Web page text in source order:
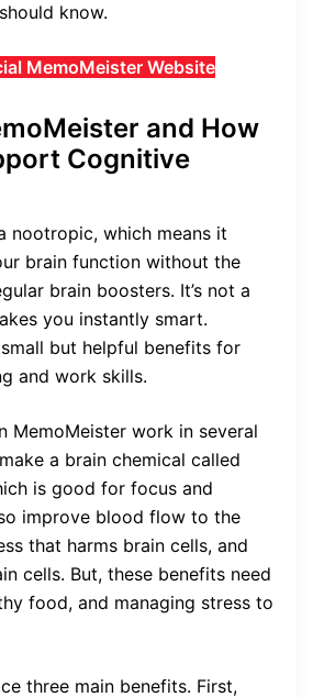
know.
MemoMeister Website
and How
Cognitive
nootropic, which means it
brain function without the
brain boosters. It’s not a
you instantly smart.
but helpful benefits for
and work skills.
MemoMeister work in several
a brain chemical called
is good for focus and
improve blood flow to the
that harms brain cells, and
cells. But, these benefits need
food, and managing stress to
three main benefits. First,